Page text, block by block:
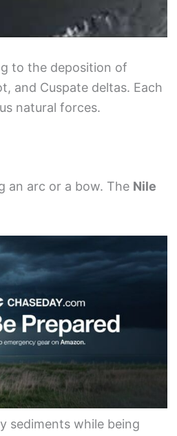
to the deposition of
and Cuspate deltas. Each
natural forces.
an arc or a bow. The Nile
sediments while being